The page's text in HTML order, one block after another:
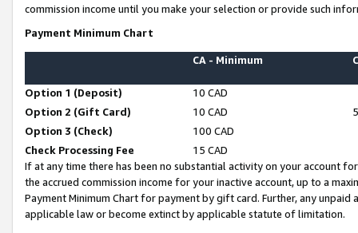
commission income until you make your selection or provide such
Payment Minimum Chart
CA - Minimum
Option 1 (Deposit)
10 CAD
Option 2 (Gift Card)
10 CAD
Option 3 (Check)
100 CAD
Check Processing Fee
15 CAD
If at any time there has been no substantial activity on your account
the accrued commission income for your inactive account, up to a
Payment Minimum Chart for payment by gift card. Further, any
applicable law or become extinct by applicable statute of limitation.